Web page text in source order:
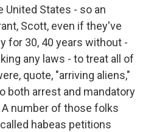
United States - so an
Scott, even if they've
for 30, 40 years without -
any laws - to treat all of
quote, "arriving aliens,"
both arrest and mandatory
number of those folks
habeas petitions